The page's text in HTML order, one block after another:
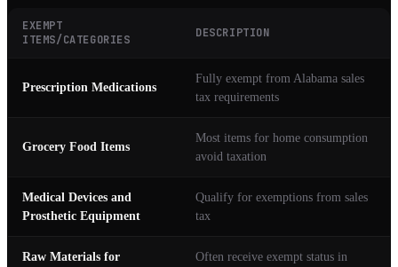
EXEMPT
ITEMS/CATEGORIES
DESCRIPTION
Prescription Medications
Fully exempt from Alabama sales
tax requirements
Grocery Food Items
Most items for home consumption
avoid taxation
Medical Devices and
Prosthetic Equipment
Qualify for exemptions from sales
tax
Raw Materials for
Often receive exempt status in